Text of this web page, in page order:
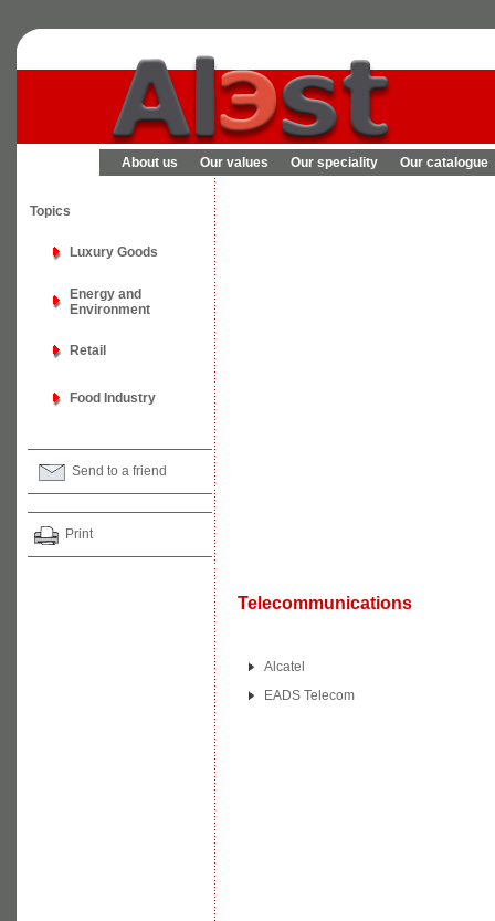
About us Our values Our speciality Our catalogue
Topics
Luxury Goods
Energy and
Environment
Retail
Food Industry
Send to a friend
Print
Telecommunications
Alcatel
EADS Telecom